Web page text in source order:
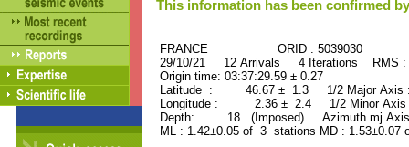
This information has been confirmed
FRANCE ORID : 5039030
29/10/21 12 Arrivals 4 Iterations RMS
Origin time: 03:37:29.59 ± 0.27
Latitude : 46.67 ± 1.3 1/2 Major
Longitude : 2.36 ± 2.4 1/2 Minor
Depth: 18. (Imposed) Azimuth mj Axis
ML : 1.42±0.05 of 3 stations MD :